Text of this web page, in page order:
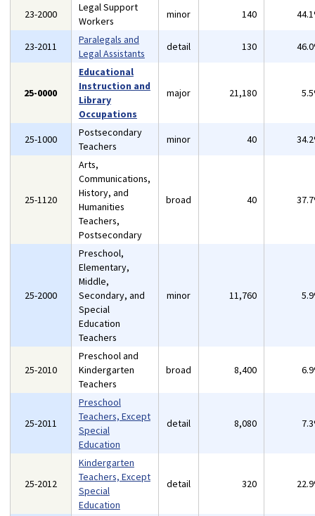
23-2000
Legal Support
Workers
minor 140
23-2011
Paralegals and
Legal Assistants
detail 130
25-0000
Educational
Instruction and
Library
Occupations
major 21,180
25-1000
Postsecondary
Teachers
minor 40
25-1120
Arts,
Communications,
History, and
Humanities
Teachers,
Postsecondary
broad 40
25-2000
Preschool,
Elementary,
Middle,
Secondary, and
Special
Education
Teachers
minor 11,760
25-2010
Preschool and
Kindergarten
Teachers
broad 8,400
25-2011
Preschool
Teachers, Except
Special
Education
detail 8,080
25-2012
Kindergarten
Teachers, Except
Special
Education
detail 320